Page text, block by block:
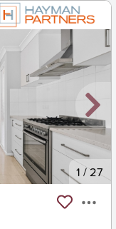
1 /27